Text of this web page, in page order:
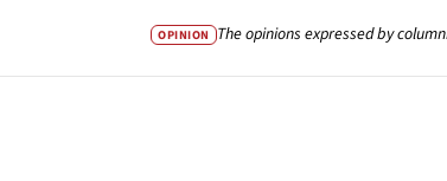
OPINION The opinions expressed by